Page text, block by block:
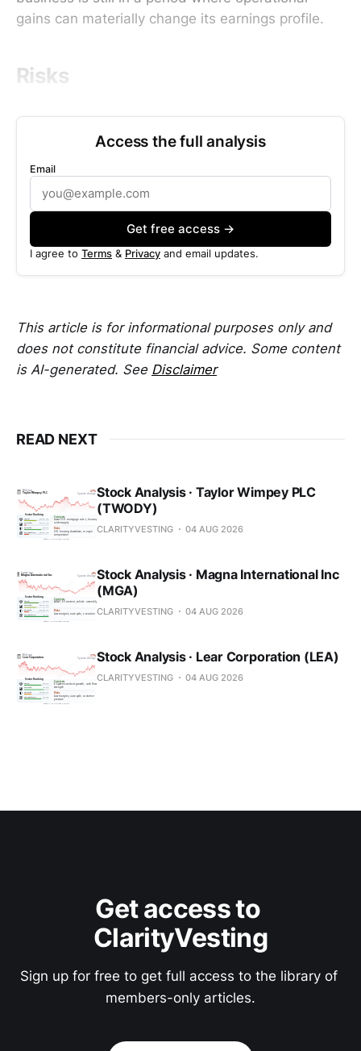
gains can materially change its earnings profile.
Risks
Access the full analysis
Email
Get free access →
I agree to Terms & Privacy and email updates.
This article is for informational purposes only and
does not constitute financial advice. Some content
is AI-generated. See Disclaimer
READ NEXT
Stock Analysis · Taylor Wimpey PLC
(TWODY)
CLARITYVESTING 04 AUG 2026
Stock Analysis · Magna International Inc
(MGA)
CLARITYVESTING 04 AUG 2026
Stock Analysis · Lear Corporation (LEA)
CLARITYVESTING 04 AUG 2026
Get access to
ClarityVesting
Sign up for free to get full access to the library of
members-only articles.